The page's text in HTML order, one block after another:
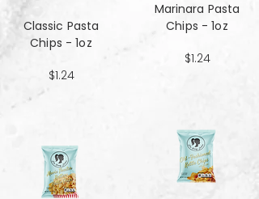
Classic Pasta
Chips - 1oz
$1.24
Marinara Pasta
Chips - 1oz
$1.24